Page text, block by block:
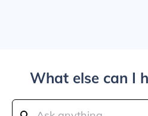
What else can I